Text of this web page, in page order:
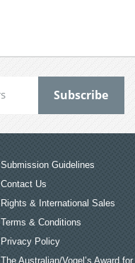
Submission Guidelines
Contact Us
Rights & International Sales
Terms & Conditions
Privacy Policy
The Australian/Vogel’s Award